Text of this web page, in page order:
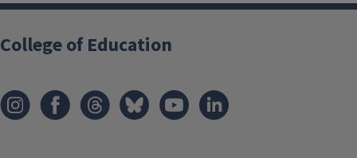
College of Education